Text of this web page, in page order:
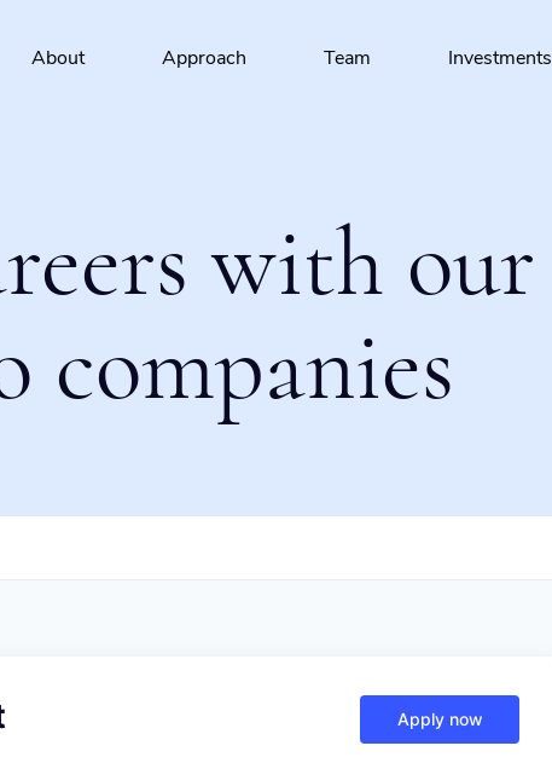
About Approach Team Investments
with our
Apply now